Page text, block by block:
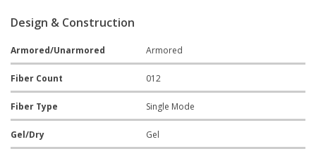
Design & Construction
Armored/Unarmored Armored
Fiber Count 012
Fiber Type Single Mode
Gel/Dry Gel